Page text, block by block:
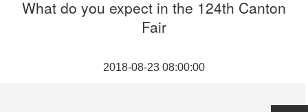
What do you expect in the 124th Canton
Fair
2018-08-23 08:00:00